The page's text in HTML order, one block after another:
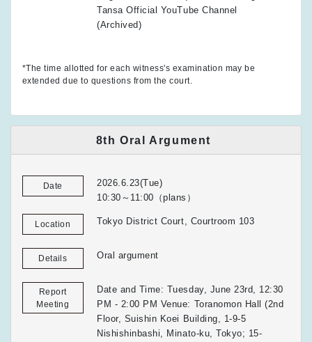
Tansa Official YouTube Channel
(Archived)
*The time allotted for each witness's examination may be
extended due to questions from the court.
8th Oral Argument
Date
2026.6.23(Tue)
10:30～11:00（plans）
Location Tokyo District Court, Courtroom 103
Details Oral argument
Report
Meeting
Date and Time: Tuesday, June 23rd, 12:30
PM - 2:00 PM Venue: Toranomon Hall (2nd
Floor, Suishin Koei Building, 1-9-5
Nishishinbashi, Minato-ku, Tokyo; 15-